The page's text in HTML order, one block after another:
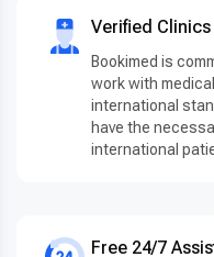
Verified
Bookimed is
work with
international
have the
international
Free 24/7